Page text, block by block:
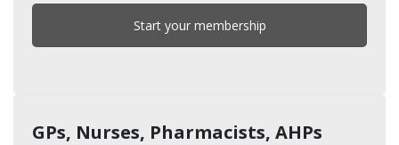
Start your membership
GPs, Nurses, Pharmacists, AHPs